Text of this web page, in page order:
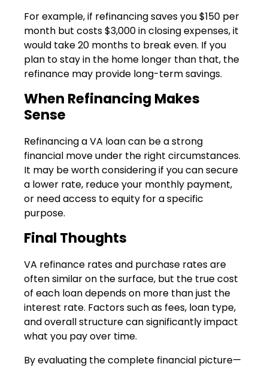
For example, if refinancing saves you $150 per
month but costs $3,000 in closing expenses, it
would take 20 months to break even. If you
plan to stay in the home longer than that, the
refinance may provide long-term savings.
When Refinancing Makes
Sense
Refinancing a VA loan can be a strong
financial move under the right circumstances.
It may be worth considering if you can secure
a lower rate, reduce your monthly payment,
or need access to equity for a specific
purpose.
Final Thoughts
VA refinance rates and purchase rates are
often similar on the surface, but the true cost
of each loan depends on more than just the
interest rate. Factors such as fees, loan type,
and overall structure can significantly impact
what you pay over time.
By evaluating the complete financial picture—